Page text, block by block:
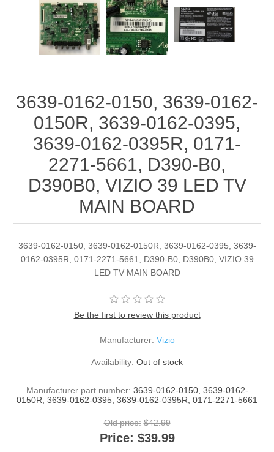
3639-0162-0150, 3639-0162-
0150R, 3639-0162-0395,
3639-0162-0395R, 0171-
2271-5661, D390-B0,
D390B0, VIZIO 39 LED TV
MAIN BOARD
3639-0162-0150, 3639-0162-0150R, 3639-0162-0395, 3639-
0162-0395R, 0171-2271-5661, D390-B0, D390B0, VIZIO 39
LED TV MAIN BOARD
Be the first to review this product
Manufacturer: Vizio
Availability: Out of stock
Manufacturer part number: 3639-0162-0150, 3639-0162-
0150R, 3639-0162-0395, 3639-0162-0395R, 0171-2271-5661
Old price: $42.99
Price: $39.99